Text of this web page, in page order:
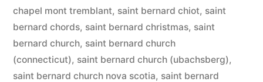
chapel mont tremblant, saint bernard chiot, saint
bernard chords, saint bernard christmas, saint
bernard church, saint bernard church
(connecticut), saint bernard church (ubachsberg),
saint bernard church nova scotia, saint bernard